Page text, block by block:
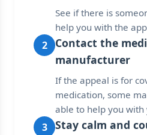
See if there is
help you with the
2
Contact the
manufacturer
If the appeal is for
medication, some
able to help you with
3 Stay calm and